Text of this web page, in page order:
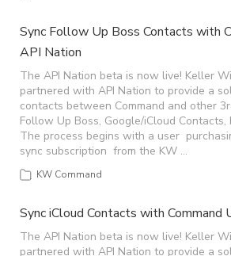
Sync Follow Up Boss Contacts with
API Nation
The API Nation beta is now live! Keller
partnered with API Nation to provide a
contacts between Command and other
Follow Up Boss, Google/iCloud Contacts,
The process begins with a user
sync subscription from the KW …
KW Command
Sync iCloud Contacts with Command
The API Nation beta is now live! Keller
partnered with API Nation to provide a